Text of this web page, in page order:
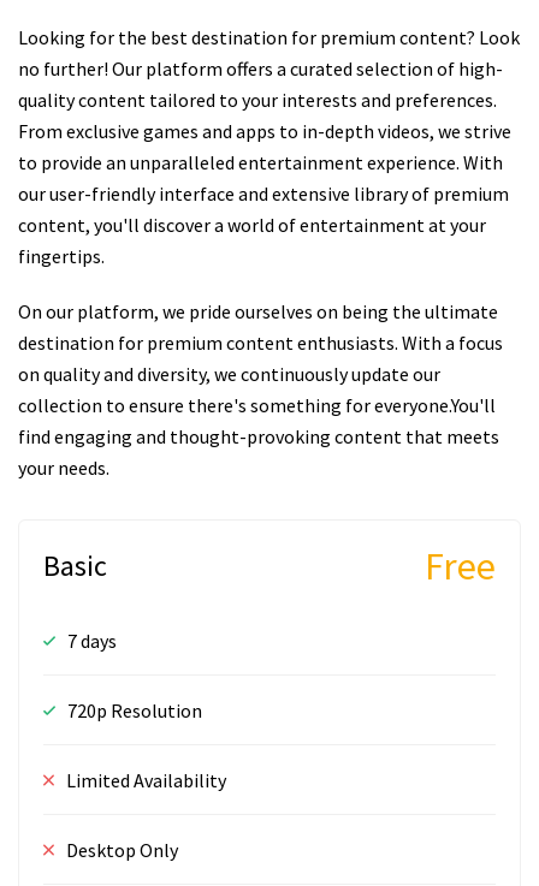
Looking for the best destination for premium content? Look
no further! Our platform offers a curated selection of high-
quality content tailored to your interests and preferences.
From exclusive games and apps to in-depth videos, we strive
to provide an unparalleled entertainment experience. With
our user-friendly interface and extensive library of premium
content, you'll discover a world of entertainment at your
fingertips.
On our platform, we pride ourselves on being the ultimate
destination for premium content enthusiasts. With a focus
on quality and diversity, we continuously update our
collection to ensure there's something for everyone.You'll
find engaging and thought-provoking content that meets
your needs.
Basic Free
7 days
720p Resolution
Limited Availability
Desktop Only